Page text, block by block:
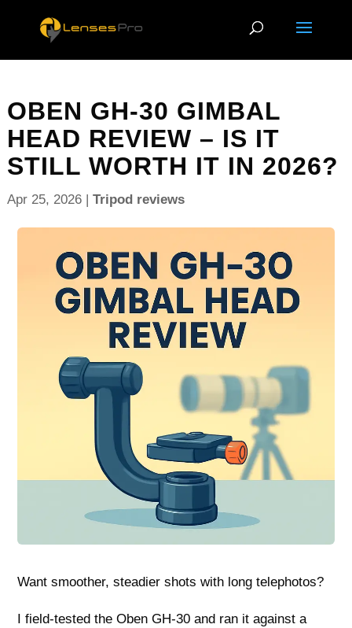
OBEN GH-30 GIMBAL
HEAD REVIEW – IS IT
STILL WORTH IT IN 2026?
Apr 25, 2026| Tripod reviews
Want smoother, steadier shots with long telephotos?
I field-tested the Oben GH-30 and ran it against a